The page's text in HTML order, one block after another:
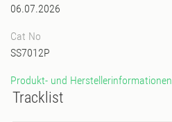
06.07.2026
Cat No
SS7012P
Produkt- und Herstellerinformationen
Tracklist